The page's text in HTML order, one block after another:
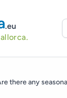
.eu
there any